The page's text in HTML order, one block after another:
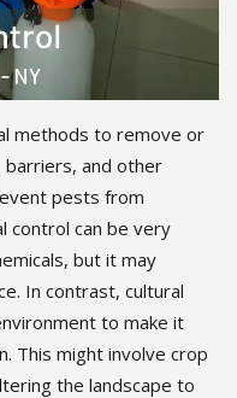
methods to remove or
barriers, and other
pests from
control can be very
but it may
In contrast, cultural
to make it
This might involve crop
the landscape to